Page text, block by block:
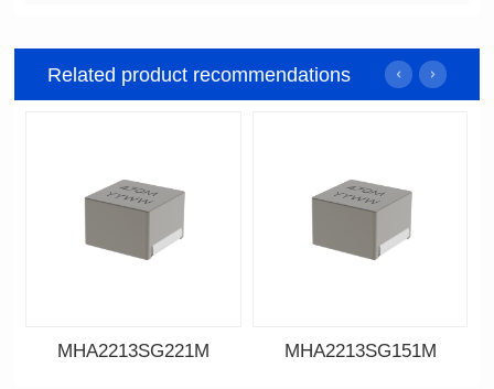
Related product recommendations
MHA2213SG221M MHA2213SG151M